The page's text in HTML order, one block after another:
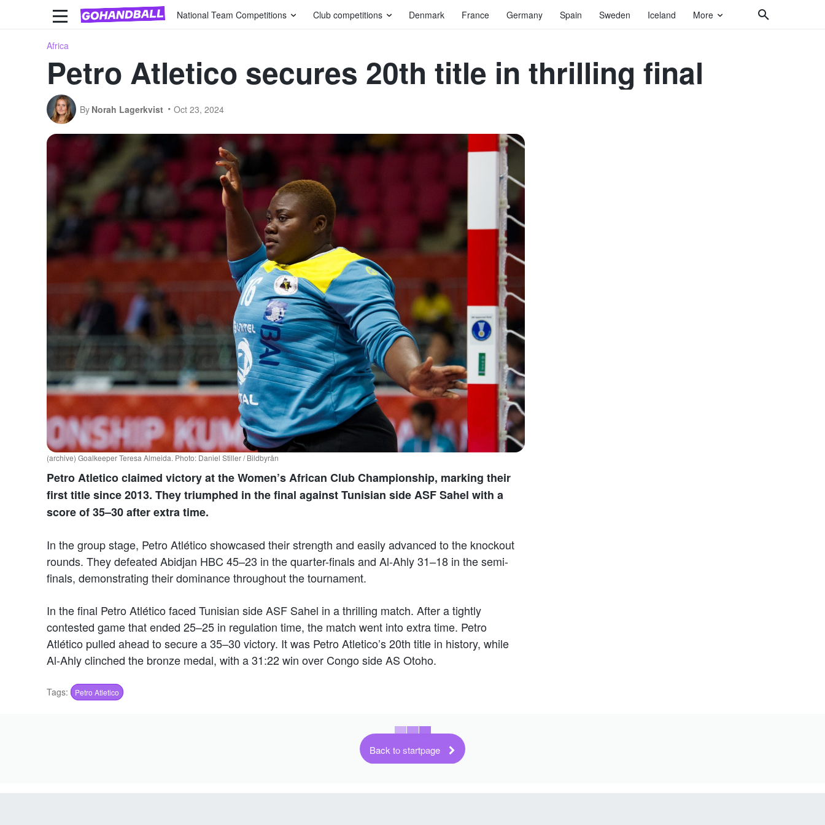
National Team Competitions Club competitions Denmark France Germany Spain Sweden Iceland More
Africa
Petro Atletico secures 20th title in thrilling final
By Norah Lagerkvist Oct 23, 2024
(archive) Goalkeeper Teresa Almeida. Photo: Daniel Stiller / Bildbyrån
Petro Atletico claimed victory at the Women’s African Club Championship, marking their
first title since 2013. They triumphed in the final against Tunisian side ASF Sahel with a
score of 35–30 after extra time.
In the group stage, Petro Atlético showcased their strength and easily advanced to the knockout
rounds. They defeated Abidjan HBC 45–23 in the quarter-finals and Al-Ahly 31–18 in the semi-
finals, demonstrating their dominance throughout the tournament.
In the final Petro Atlético faced Tunisian side ASF Sahel in a thrilling match. After a tightly
contested game that ended 25–25 in regulation time, the match went into extra time. Petro
Atlético pulled ahead to secure a 35–30 victory. It was Petro Atletico’s 20th title in history, while
Al-Ahly clinched the bronze medal, with a 31:22 win over Congo side AS Otoho.
Tags: Petro Atletico
Back to startpage